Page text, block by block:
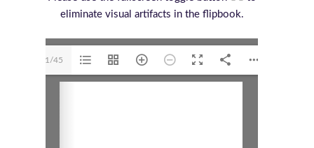
eliminate visual artifacts in the flipbook.
1/45